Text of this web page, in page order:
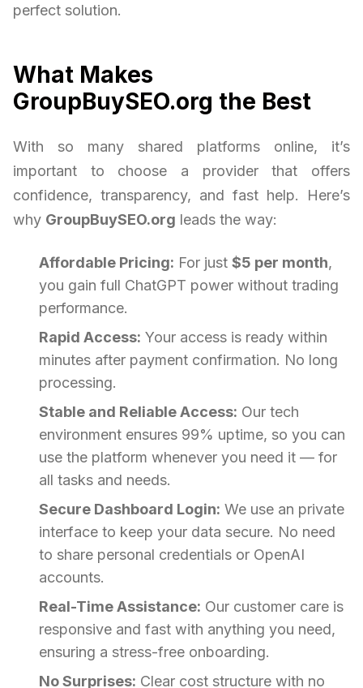
perfect solution.
What Makes
GroupBuySEO.org the Best
With so many shared platforms online, it’s
important to choose a provider that offers
confidence, transparency, and fast help. Here’s
why GroupBuySEO.org leads the way:
Affordable Pricing: For just $5 per month,
you gain full ChatGPT power without trading
performance.
Rapid Access: Your access is ready within
minutes after payment confirmation. No long
processing.
Stable and Reliable Access: Our tech
environment ensures 99% uptime, so you can
use the platform whenever you need it — for
all tasks and needs.
Secure Dashboard Login: We use an private
interface to keep your data secure. No need
to share personal credentials or OpenAI
accounts.
Real-Time Assistance: Our customer care is
responsive and fast with anything you need,
ensuring a stress-free onboarding.
No Surprises: Clear cost structure with no